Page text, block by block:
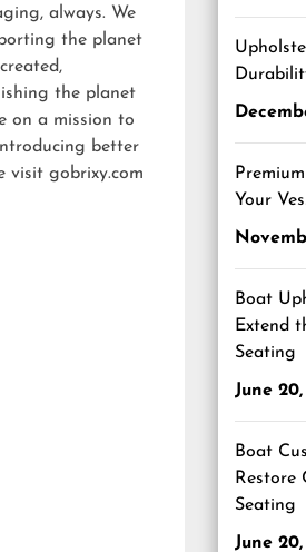
always. We
the planet
the planet
on a mission to
better
visit gobrixy.com
Your
Boat
Extend
Seating
June
Boat
Restore
Seating
June